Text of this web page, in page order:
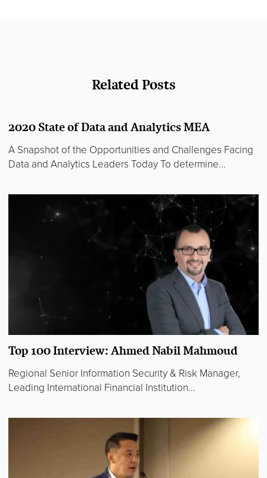
Related Posts
2020 State of Data and Analytics MEA
A Snapshot of the Opportunities and Challenges Facing
Data and Analytics Leaders Today To determine...
Top 100 Interview: Ahmed Nabil Mahmoud
Regional Senior Information Security & Risk Manager,
Leading International Financial Institution...